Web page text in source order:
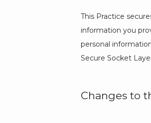
This Practice
information you
personal
Secure Socket
Changes to